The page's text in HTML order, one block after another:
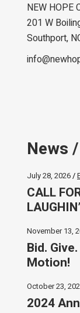
NEW HOPE
201 W
Southport,
News
July 28, 2026
CALL
November 13,
Bid.
Motion!
October 23,
2024